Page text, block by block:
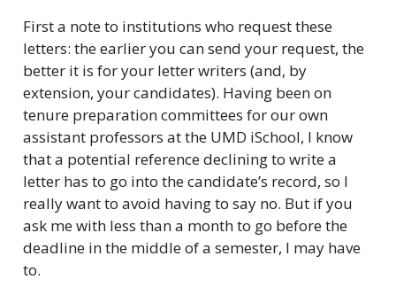
First a note to institutions who request these
letters: the earlier you can send your request, the
better it is for your letter writers (and, by
extension, your candidates). Having been on
tenure preparation committees for our own
assistant professors at the UMD iSchool, I know
that a potential reference declining to write a
letter has to go into the candidate’s record, so I
really want to avoid having to say no. But if you
ask me with less than a month to go before the
deadline in the middle of a semester, I may have
to.